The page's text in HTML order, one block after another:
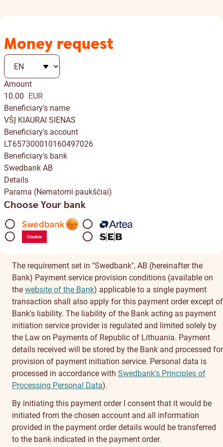
Money request
Amount
10.00 EUR
Beneficiary's name
VŠĮ KIAURAI SIENAS
Beneficiary's account
LT657300010160497026
Beneficiary's bank
Swedbank AB
Details
Parama (Nematomi paukščiai)
Choose Your bank
The requirement set in "Swedbank", AB (hereinafter the
Bank) Payment service provision conditions (available on
the website of the Bank) applicable to a single payment
transaction shall also apply for this payment order except of
Bank's liability. The liability of the Bank acting as payment
initiation service provider is regulated and limited solely by
the Law on Payments of Republic of Lithuania. Payment
details received will be stored by the Bank and processed for
provision of payment initiation service. Personal data is
processed in accordance with Swedbank's Principles of
Processing Personal Data).
By initiating this payment order I consent that it would be
initiated from the chosen account and all information
provided in the payment order details would be transferred
to the bank indicated in the payment order.